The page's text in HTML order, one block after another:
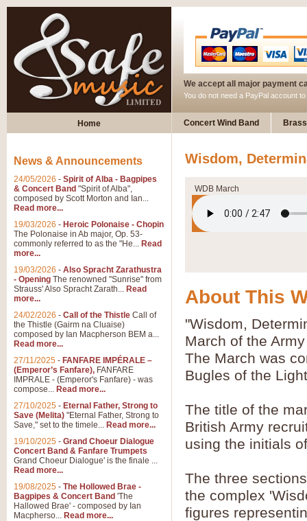
We accept all major payment
You do not need a PayPal account
Home Concert Wind Band
Wisdom,
WDB March
About This
"Wisdom,
March of the
The March was
Bugles of the
The title of the
British Army
using the initials
The three
the complex
figures
News & Announcements
24/05/2026 - Spirit of Alba - Bagpipes
& Concert Band "Spirit of Alba",
composed by Scott Morton and Ian...
Read more...
19/03/2026 - Heroic Polonaise - Chopin
The Polonaise in Ab major, Op. 53-
commonly referred to as the "He... Read
more...
19/03/2026 - Also Spracht Zarathustra
- Opening The renowned "Sunrise" from
Strauss' Also Spracht Zarath... Read
more...
24/02/2026 - Call of the Thistle Call of
the Thistle (Gairm na Cluaise)
composed by Ian Macpherson BEM a...
Read more...
27/11/2025 - FANFARE IMPÉRALE –
(Emperor’s Fanfare), FANFARE
IMPRALE - (Emperor's Fanfare) - was
compose... Read more...
27/10/2025 - Eternal Father, Strong to
Save (Melita) "Eternal Father, Strong to
Save," set to the timele... Read more...
19/10/2025 - Grand Choeur Dialogue
Concert Band & Fanfare Trumpets
Grand Choeur Dialogue' is the finale ...
Read more...
19/08/2025 - The Hollowed Brae -
Bagpipes & Concert Band 'The
Hallowed Brae' - composed by Ian
Macpherso... Read more...